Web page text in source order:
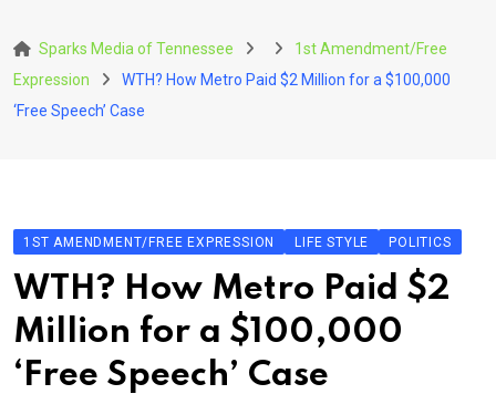
to
content
Sparks Media of Tennessee
1st Amendment/Free
Expression
WTH? How Metro Paid $2 Million for a $100,000
‘Free Speech’ Case
1ST AMENDMENT/FREE EXPRESSION LIFE STYLE POLITICS
WTH? How Metro Paid $2
Million for a $100,000
‘Free Speech’ Case